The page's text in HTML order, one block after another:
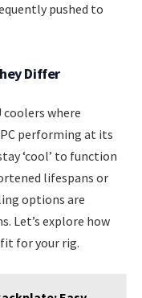
pushed to
Differ
coolers where
performing at its
‘cool’ to function
lifespans or
options are
Let’s explore how
for your rig.